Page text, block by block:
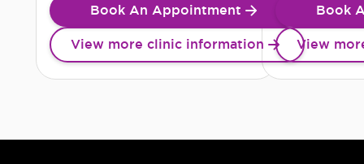
Book An Appointment
View more clinic information
Book
View